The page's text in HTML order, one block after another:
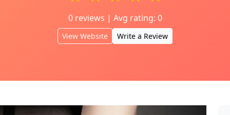
0 reviews | Avg rating: 0
View Website Write a Review